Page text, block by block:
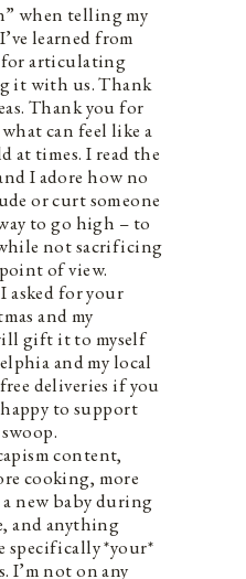
when telling my
learned from
for articulating
it with us. Thank
Thank you for
can feel like a
at times. I read the
I adore how no
or curt someone
to go high – to
not sacrificing
of view.
asked for your
and my
gift it to myself
and my local
deliveries if you
to support
content,
cooking, more
new baby during
and anything
specifically *your*
I’m not on any